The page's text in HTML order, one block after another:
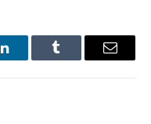
LinkedInTumblr Email